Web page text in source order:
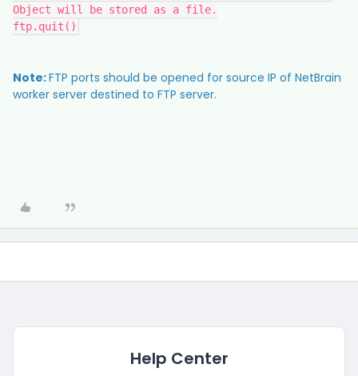
Object will be stored as a file.
ftp.quit()
Note:FTP ports should be opened for source IP of NetBrain
worker server destined to FTP server.
Help Center